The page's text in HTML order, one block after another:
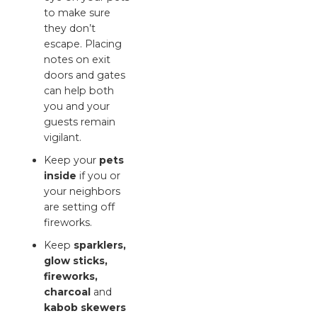
to make sure
they don’t
escape. Placing
notes on exit
doors and gates
can help both
you and your
guests remain
vigilant.
Keep your pets
inside if you or
your neighbors
are setting off
fireworks.
Keep sparklers,
glow sticks,
fireworks,
charcoal and
kabob skewers